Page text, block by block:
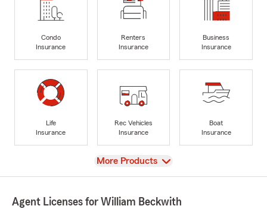
Condo
Insurance
Renters
Insurance
Business
Insurance
Life
Insurance
Rec Vehicles
Insurance
Boat
Insurance
View
More Products
Agent Licenses for William Beckwith